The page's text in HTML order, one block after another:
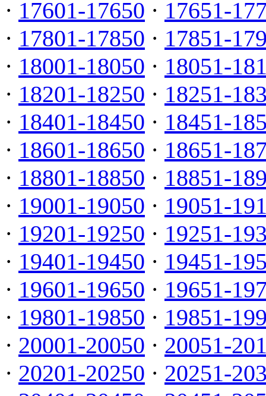
· 17601-17650 · 17651-
· 17801-17850 · 17851-
· 18001-18050 · 18051-
· 18201-18250 · 18251-
· 18401-18450 · 18451-
· 18601-18650 · 18651-
· 18801-18850 · 18851-
· 19001-19050 · 19051-
· 19201-19250 · 19251-
· 19401-19450 · 19451-
· 19601-19650 · 19651-
· 19801-19850 · 19851-
· 20001-20050 · 20051-
· 20201-20250 · 20251-